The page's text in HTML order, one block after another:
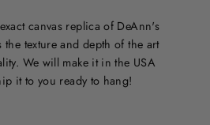
canvas replica of DeAnn's
texture and depth of the art
We will make it in the USA
it to you ready to hang!